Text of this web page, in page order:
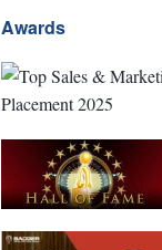
Awards